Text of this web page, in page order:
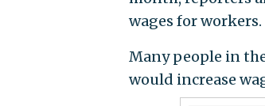
wages for workers.
Many people in
would increase